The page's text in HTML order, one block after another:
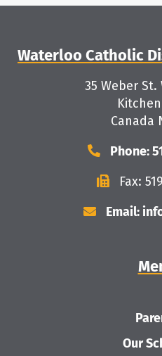
Additional Resources
Waterloo Catholic
35 Weber
Canada
Phone:
Fax:
Email:
Our